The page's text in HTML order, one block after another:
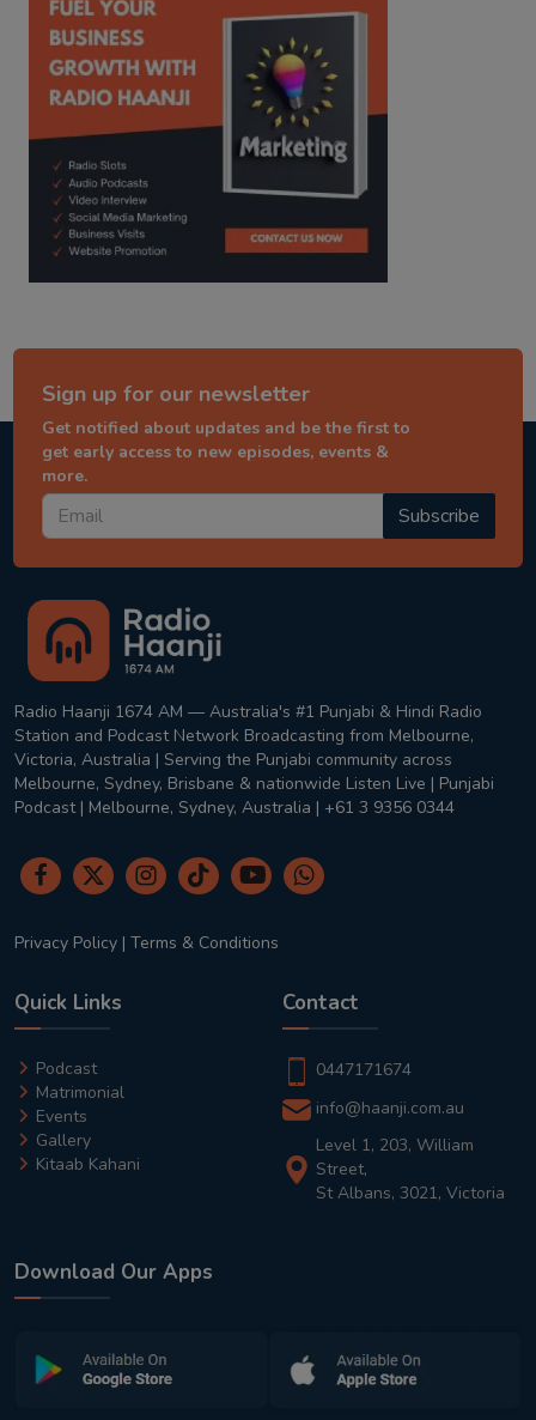
Sign up for our newsletter
Get notified about updates and be the first to
get early access to new episodes, events &
more.
Subscribe
Radio Haanji 1674 AM — Australia's #1 Punjabi & Hindi Radio
Station and Podcast Network Broadcasting from Melbourne,
Victoria, Australia | Serving the Punjabi community across
Melbourne, Sydney, Brisbane & nationwide Listen Live | Punjabi
Podcast | Melbourne, Sydney, Australia | +61 3 9356 0344
Privacy Policy | Terms & Conditions
Quick Links
Podcast
Matrimonial
Events
Gallery
Kitaab Kahani
Contact
0447171674
info@haanji.com.au
Level 1, 203, William
Street,
St Albans, 3021, Victoria
Download Our Apps